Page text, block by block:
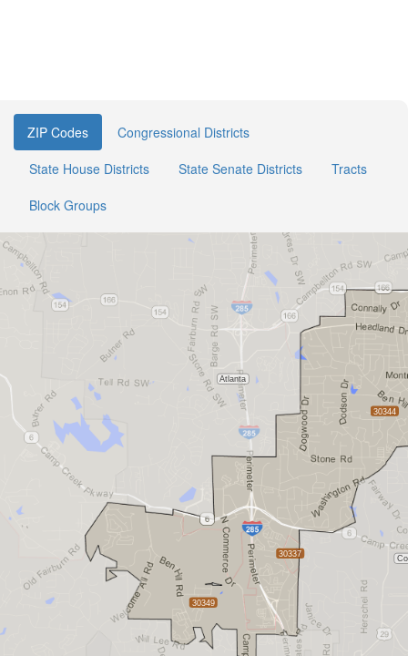
ZIP Codes
Congressional Districts
State House Districts
State Senate Districts
Tracts
Block Groups